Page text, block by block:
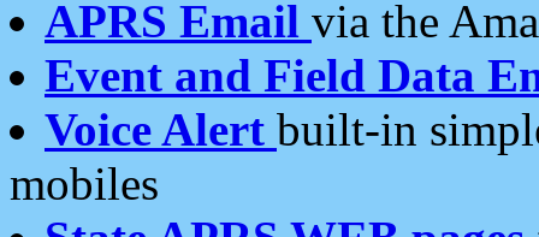
APRS Email via the
Event and Field Data
Voice Alert built-in
mobiles